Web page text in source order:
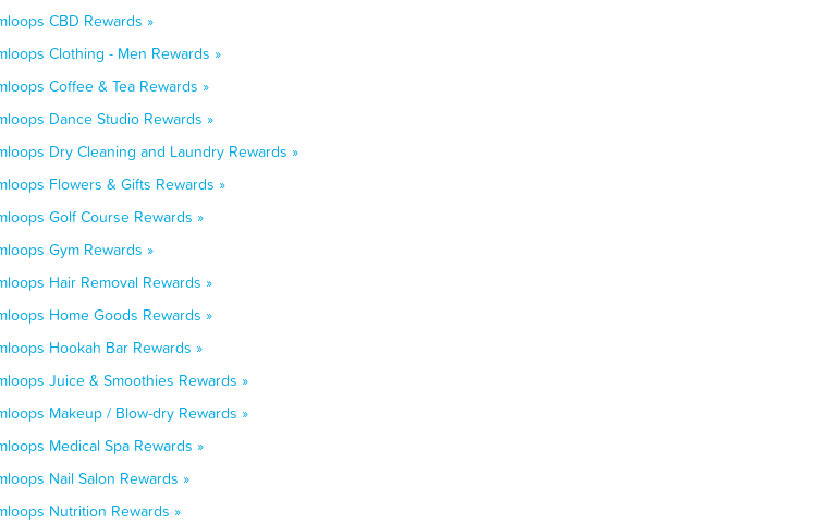
CBD Rewards »
Clothing - Men Rewards »
Coffee & Tea Rewards »
Dance Studio Rewards »
Dry Cleaning and Laundry Rewards »
Flowers & Gifts Rewards »
Golf Course Rewards »
Gym Rewards »
Hair Removal Rewards »
Home Goods Rewards »
Hookah Bar Rewards »
Juice & Smoothies Rewards »
Makeup / Blow-dry Rewards »
Medical Spa Rewards »
Nail Salon Rewards »
Nutrition Rewards »